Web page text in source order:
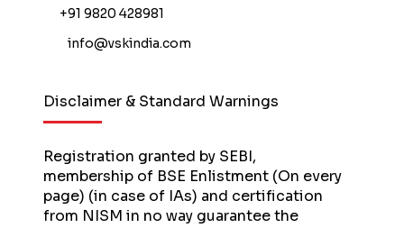
Disclaimer & Standard Warnings
Registration granted by SEBI,
membership of BSE Enlistment (On every
page) (in case of IAs) and certification
from NISM in no way guarantee the
+91 9820 428981
info@vskindia.com